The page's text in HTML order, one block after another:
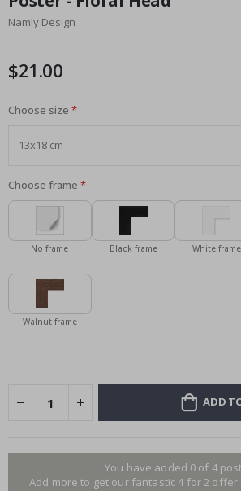
the
beginning
images
Namly Design
$21.00
Choose size
Choose frame
No frame Black frame White frame
Walnut frame
ADD
You have added 0 of 4
Add more to get our fantastic 4 for 2